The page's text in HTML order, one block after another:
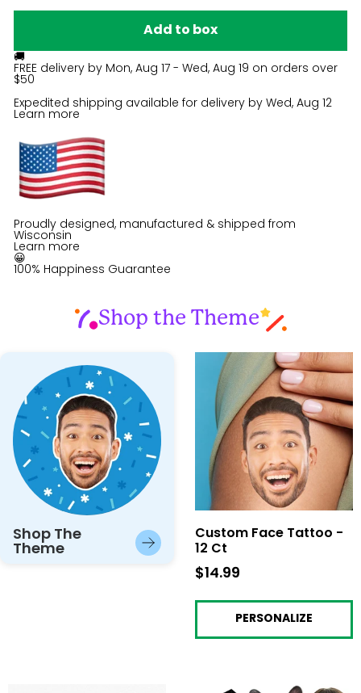
Add to box
🚚
FREE delivery by Mon, Aug 17 - Wed, Aug 19 on orders over
$50
Expedited shipping available for delivery by Wed, Aug 12
Learn more
Proudly designed, manufactured & shipped from
Wisconsin
Learn more
😀
100% Happiness Guarantee
Shop the Theme
Shop The
Theme
Custom Face Tattoo -
12 Ct
$14.99
PERSONALIZE